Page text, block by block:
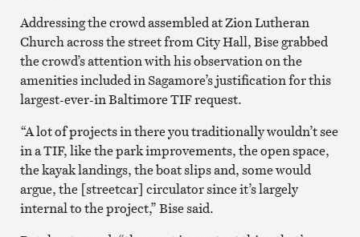
Addressing the crowd assembled at Zion Lutheran
Church across the street from City Hall, Bise grabbed
the crowd’s attention with his observation on the
amenities included in Sagamore’s justification for this
largest-ever-in Baltimore TIF request.
“A lot of projects in there you traditionally wouldn’t see
in a TIF, like the park improvements, the open space,
the kayak landings, the boat slips and, some would
argue, the [streetcar] circulator since it’s largely
internal to the project,” Bise said.